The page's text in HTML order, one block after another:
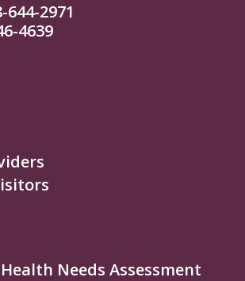
644-2971
4639
Needs Assessment